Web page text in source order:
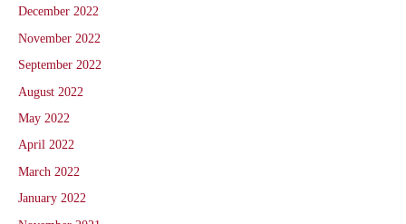
December 2022
November 2022
September 2022
August 2022
May 2022
April 2022
March 2022
January 2022